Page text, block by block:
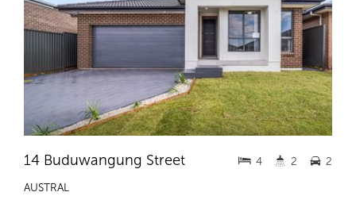
14 Buduwangung Street
AUSTRAL
4 2 2